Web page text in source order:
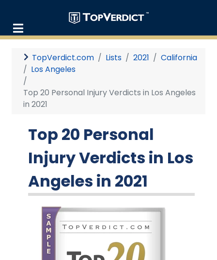
TopVerdict.com Lists 2021
California
Los Angeles
Top 20 Personal Injury Verdicts in Los Angeles
in 2021
Top 20 Personal
Injury Verdicts in Los
Angeles in 2021